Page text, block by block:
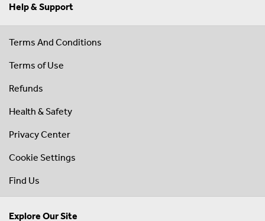
Help & Support
Terms And Conditions
Terms of Use
Refunds
Health & Safety
Privacy Center
Cookie Settings
Find Us
Explore Our Site